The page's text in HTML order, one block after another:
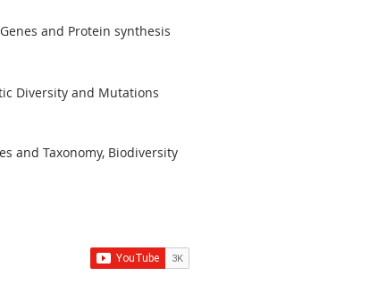
and Protein synthesis
Diversity and Mutations
and Taxonomy, Biodiversity